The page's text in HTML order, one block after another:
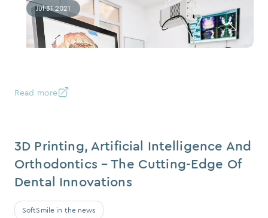
Jul 31 2021
Read more
SoftSmile in the news
3D Printing, Artificial Intelligence And
Orthodontics – The Cutting-Edge Of
Dental Innovations